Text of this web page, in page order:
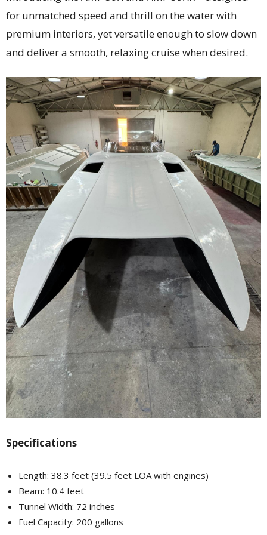
for unmatched speed and thrill on the water with
premium interiors, yet versatile enough to slow down
and deliver a smooth, relaxing cruise when desired.
Specifications
Length: 38.3 feet (39.5 feet LOA with engines)
Beam: 10.4 feet
Tunnel Width: 72 inches
Fuel Capacity: 200 gallons